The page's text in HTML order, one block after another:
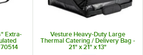
Extra-
Vesture Heavy-Duty Large
Thermal Catering / Delivery Bag -
21" x 21" x 13"